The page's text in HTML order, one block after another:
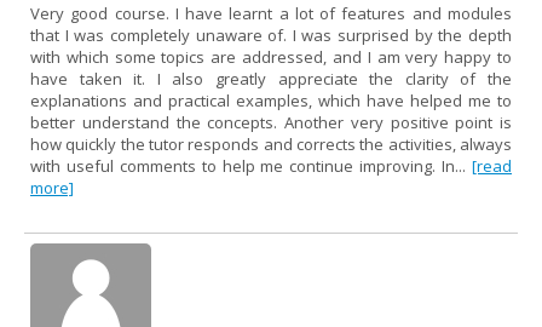
Very good course. I have learnt a lot of features and modules
that I was completely unaware of. I was surprised by the depth
with which some topics are addressed, and I am very happy to
have taken it. I also greatly appreciate the clarity of the
explanations and practical examples, which have helped me to
better understand the concepts. Another very positive point is
how quickly the tutor responds and corrects the activities, always
with useful comments to help me continue improving. In... [read
more]